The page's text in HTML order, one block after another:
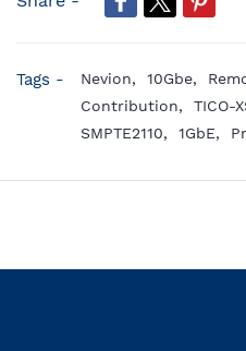
Tags - Nevion, 10Gbe,
Contribution, TICO-
SMPTE2110, 1GbE,